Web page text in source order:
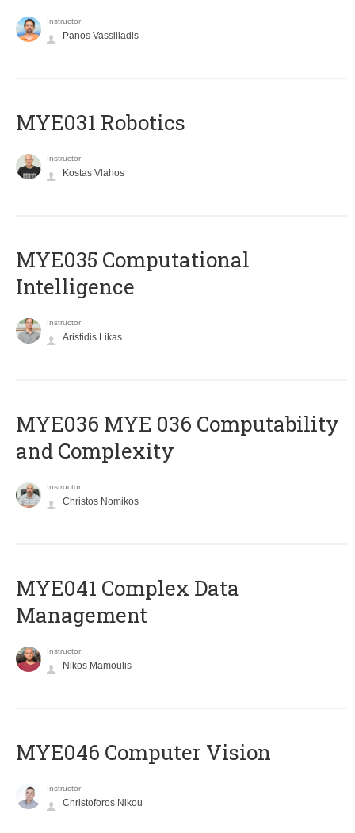
Instructor
Panos Vassiliadis
MYE031 Robotics
Instructor
Kostas Vlahos
MYE035 Computational
Intelligence
Instructor
Aristidis Likas
ΜΥΕ036 MYE 036 Computability
and Complexity
Instructor
Christos Nomikos
MYE041 Complex Data
Management
Instructor
Nikos Mamoulis
MYE046 Computer Vision
Instructor
Christoforos Nikou